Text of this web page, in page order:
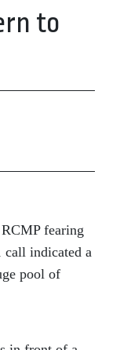
to
fearing
call indicated a
pool of